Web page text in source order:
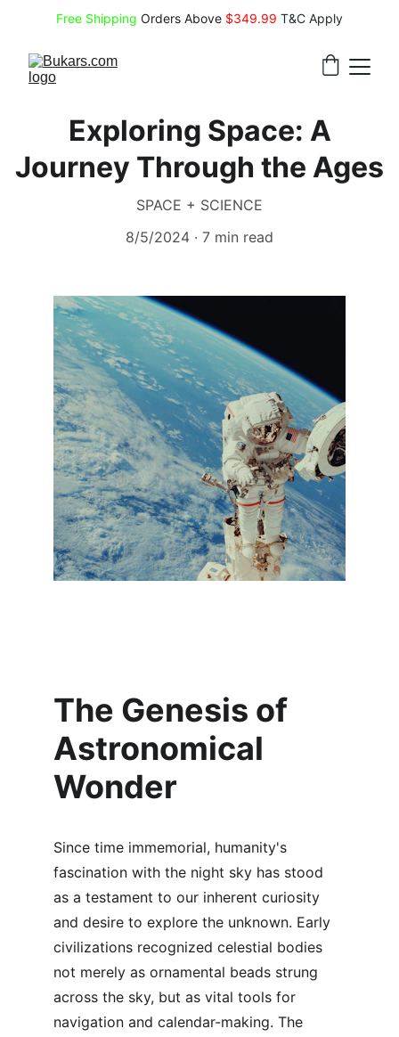
Free Shipping Orders Above $349.99 T&C Apply
Exploring Space: A
Journey Through the Ages
SPACE + SCIENCE
8/5/2024
7 min read
The Genesis of
Astronomical
Wonder
Since time immemorial, humanity's
fascination with the night sky has stood
as a testament to our inherent curiosity
and desire to explore the unknown. Early
civilizations recognized celestial bodies
not merely as ornamental beads strung
across the sky, but as vital tools for
navigation and calendar-making. The